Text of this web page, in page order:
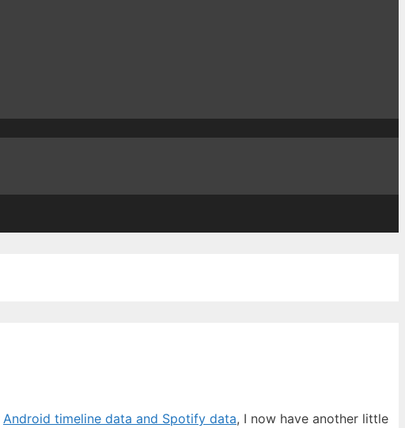
Android timeline data and Spotify data, I now have another little